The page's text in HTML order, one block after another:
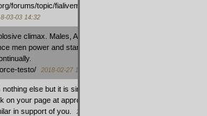
forums/topic/fialivemexico-
03-03 14:32
climax. Males, Alpha force
men power and stamina, are
testo/
2018-02-27 14:08
else but it is simply
on your page at appropriate
in support of you.
2018-01-28